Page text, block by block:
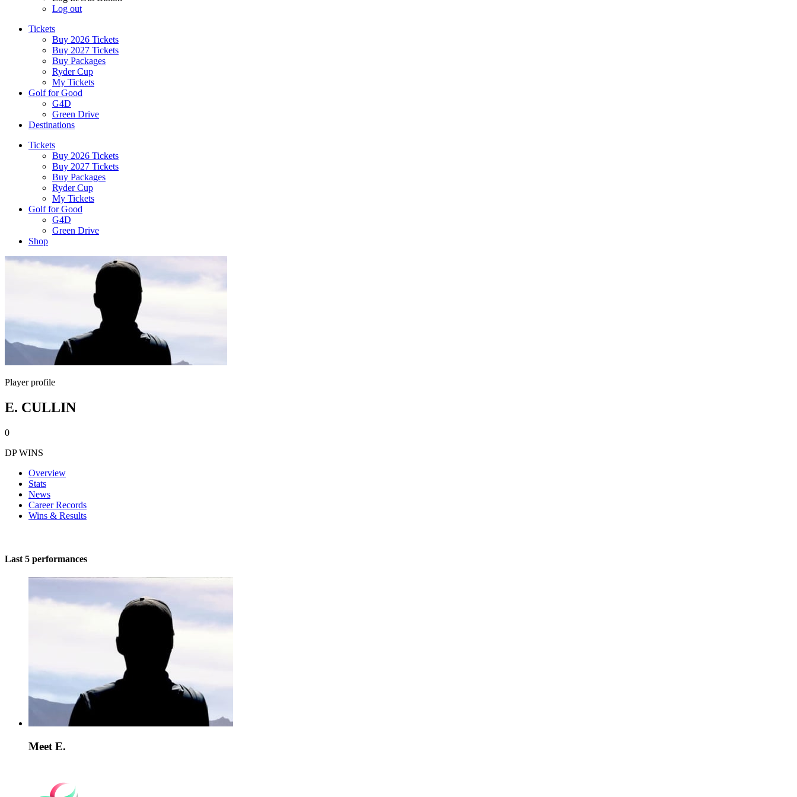
Log out
Tickets
Buy 2026 Tickets
Buy 2027 Tickets
Buy Packages
Ryder Cup
My Tickets
Golf for Good
G4D
Green Drive
Destinations
Tickets
Buy 2026 Tickets
Buy 2027 Tickets
Buy Packages
Ryder Cup
My Tickets
Golf for Good
G4D
Green Drive
Shop
Player profile
E. CULLIN
0
DP WINS
Overview
Stats
News
Career Records
Wins & Results
Last 5 performances
Meet E.